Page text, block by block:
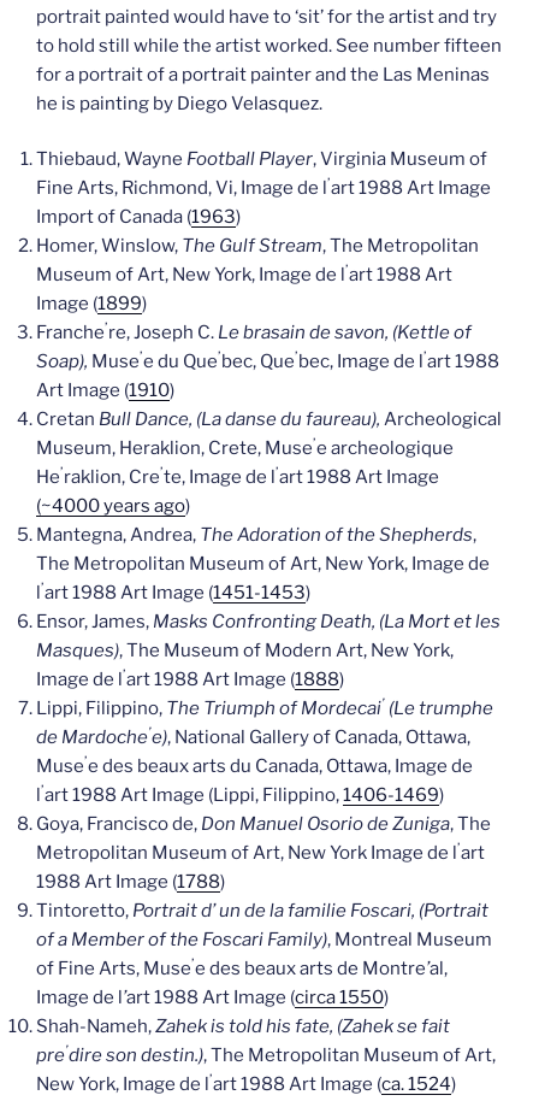
portrait painted would have to ‘sit’ for the artist and try
to hold still while the artist worked. See number fifteen
for a portrait of a portrait painter and the Las Meninas
he is painting by Diego Velasquez.
Thiebaud, Wayne Football Player, Virginia Museum of
Fine Arts, Richmond, Vi, Image de l’art 1988 Art Image
Import of Canada (1963)
Homer, Winslow, The Gulf Stream, The Metropolitan
Museum of Art, New York, Image de l’art 1988 Art
Image (1899)
Franche’re, Joseph C. Le brasain de savon, (Kettle of
Soap), Muse’e du Que’bec, Que’bec, Image de l’art 1988
Art Image (1910)
Cretan Bull Dance, (La danse du faureau), Archeological
Museum, Heraklion, Crete, Muse’e archeologique
He’raklion, Cre’te, Image de l’art 1988 Art Image
(~4000 years ago)
Mantegna, Andrea, The Adoration of the Shepherds,
The Metropolitan Museum of Art, New York, Image de
l’art 1988 Art Image (1451-1453)
Ensor, James, Masks Confronting Death, (La Mort et les
Masques), The Museum of Modern Art, New York,
Image de l’art 1988 Art Image (1888)
Lippi, Filippino, The Triumph of Mordecai’ (Le trumphe
de Mardoche’e), National Gallery of Canada, Ottawa,
Muse’e des beaux arts du Canada, Ottawa, Image de
l’art 1988 Art Image (Lippi, Filippino,1406-1469)
Goya, Francisco de, Don Manuel Osorio de Zuniga, The
Metropolitan Museum of Art, New York Image de l’art
1988 Art Image (1788)
Tintoretto, Portrait d’ un de la familie Foscari, (Portrait
of a Member of the Foscari Family), Montreal Museum
of Fine Arts, Muse’e des beaux arts de Montre’al,
Image de l’art 1988 Art Image (circa 1550)
Shah-Nameh,Zahek is told his fate, (Zahek se fait
pre’dire son destin.), The Metropolitan Museum of Art,
New York, Image de l’art 1988 Art Image (ca. 1524)